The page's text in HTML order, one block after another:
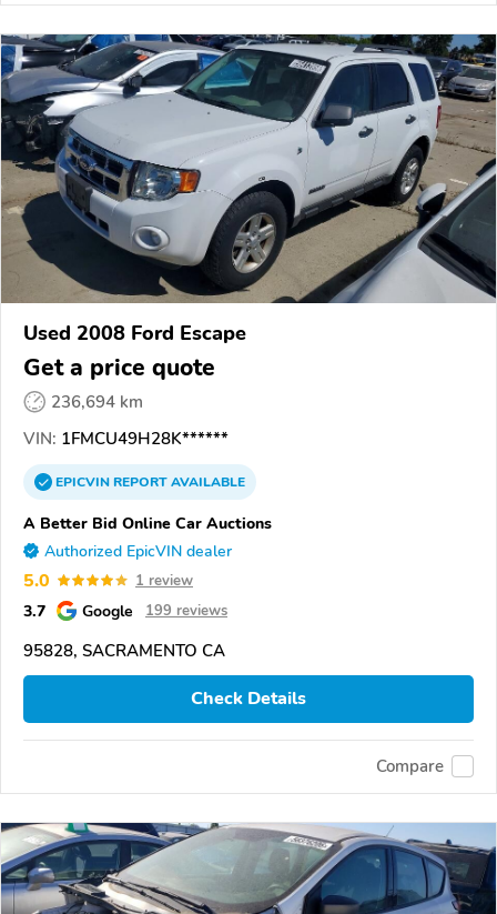
Used 2008 Ford Escape
Get a price quote
236,694 km
VIN: 1FMCU49H28K******
EPICVINREPORTAVAILABLE
A Better Bid Online Car Auctions
Authorized EpicVIN dealer
5.0 1 review
3.7 Google 199 reviews
95828, SACRAMENTO CA
Check Details
Compare